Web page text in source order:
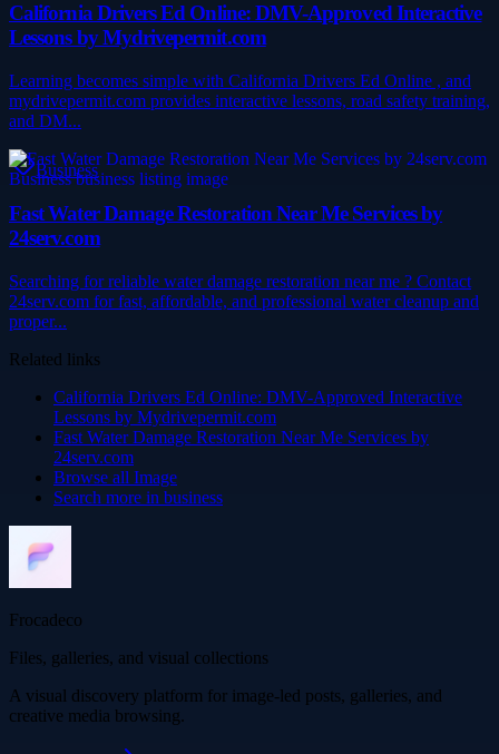
California Drivers Ed Online: DMV-Approved Interactive
Lessons by Mydrivepermit.com
Learning becomes simple with California Drivers Ed Online , and
mydrivepermit.com provides interactive lessons, road safety training,
and DM...
Business
Fast Water Damage Restoration Near Me Services by
24serv.com
Searching for reliable water damage restoration near me ? Contact
24serv.com for fast, affordable, and professional water cleanup and
proper...
Related links
California Drivers Ed Online: DMV-Approved Interactive
Lessons by Mydrivepermit.com
Fast Water Damage Restoration Near Me Services by
24serv.com
Browse all Image
Search more in business
Frocadeco
Files, galleries, and visual collections
A visual discovery platform for image-led posts, galleries, and
creative media browsing.